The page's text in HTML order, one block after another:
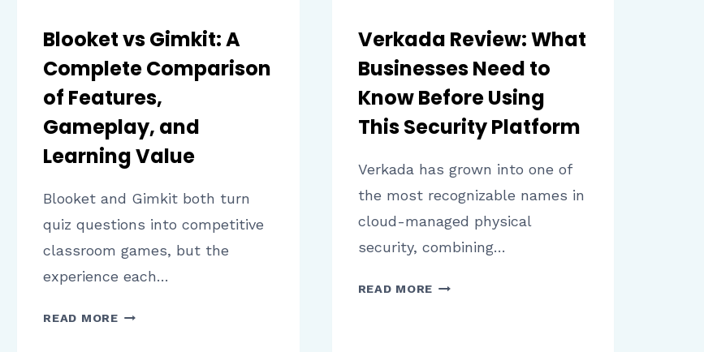
Blooket vs Gimkit: A
Complete Comparison
of Features,
Gameplay, and
Learning Value
Blooket and Gimkit both turn
quiz questions into competitive
classroom games, but the
experience each…
READ MOREBLOOKET
Verkada Review: What
Businesses Need to
Know Before Using
This Security Platform
Verkada has grown into one of
the most recognizable names in
cloud-managed physical
security, combining…
READ MORE VERKADA